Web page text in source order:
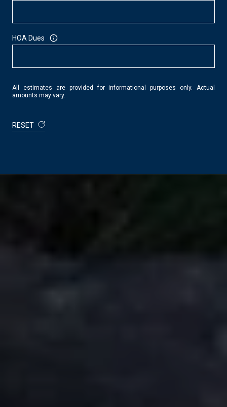
HOA Dues
All estimates are provided for informational purposes only. Actual
amounts may vary.
RESET